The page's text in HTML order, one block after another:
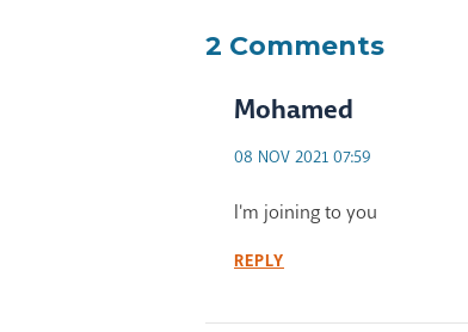
2 Comments
Mohamed
08 NOV 2021 07:59
I'm joining to you
REPLY